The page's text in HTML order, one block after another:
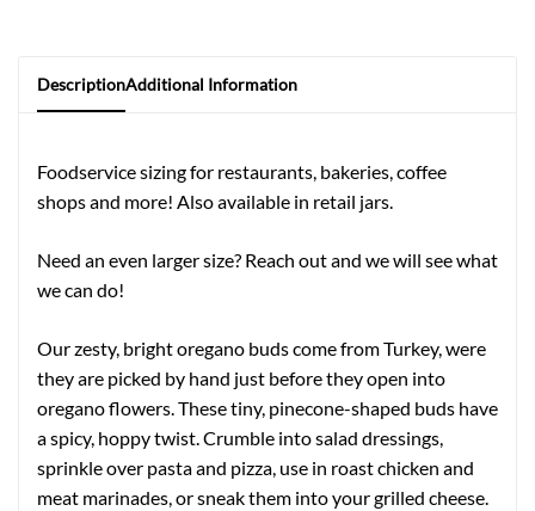
DescriptionAdditional Information
Foodservice sizing for restaurants, bakeries, coffee
shops and more! Also available in retail jars.
Need an even larger size? Reach out and we will see what
we can do!
Our zesty, bright oregano buds come from Turkey, were
they are picked by hand just before they open into
oregano flowers. These tiny, pinecone-shaped buds have
a spicy, hoppy twist. Crumble into salad dressings,
sprinkle over pasta and pizza, use in roast chicken and
meat marinades, or sneak them into your grilled cheese.